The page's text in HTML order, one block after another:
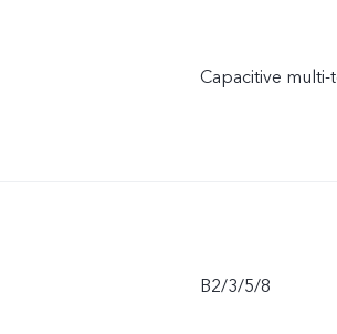
Capacitive multi-
B2/3/5/8